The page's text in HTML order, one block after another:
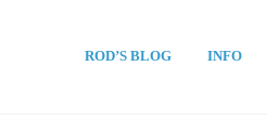
ROD’S BLOG INFO